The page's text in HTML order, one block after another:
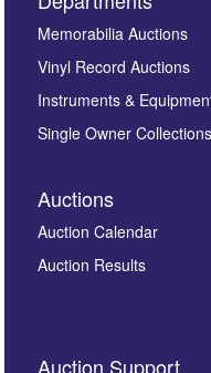
Images *
here
By submitting this
Memorabilia Auctions
Vinyl Record Auctions
Instruments &
Single Owner Collections
Auctions
Auction Calendar
Auction Results
Auction Support